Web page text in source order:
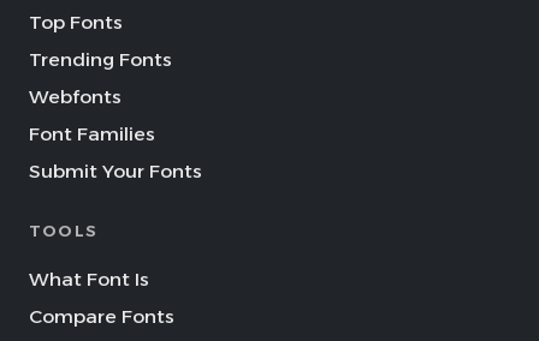
Top Fonts
Trending Fonts
Webfonts
Font Families
Submit Your Fonts
TOOLS
What Font Is
Compare Fonts